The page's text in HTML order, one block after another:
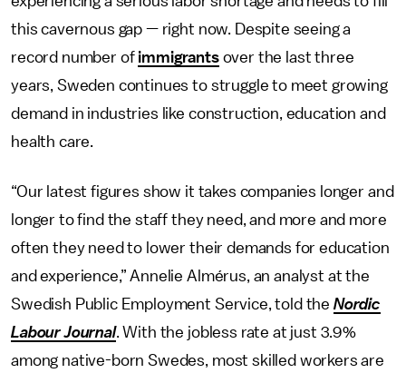
this cavernous gap — right now. Despite seeing a
record number of immigrantsover the last three
years, Sweden continues to struggle to meet growing
demand in industries like construction, education and
health care.
“Our latest figures show it takes companies longer and
longer to find the staff they need, and more and more
often they need to lower their demands for education
and experience,” Annelie Almérus, an analyst at the
Swedish Public Employment Service, told the Nordic
Labour Journal. With the jobless rate at just 3.9%
among native-born Swedes, most skilled workers are